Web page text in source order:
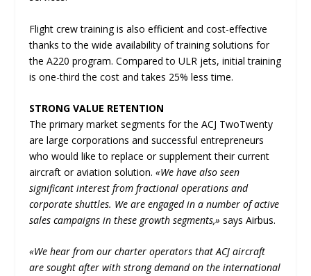
Flight crew training is also efficient and cost-effective
thanks to the wide availability of training solutions for
the A220 program. Compared to ULR jets, initial training
is one-third the cost and takes 25% less time.
STRONG VALUE RETENTION
The primary market segments for the ACJ TwoTwenty
are large corporations and successful entrepreneurs
who would like to replace or supplement their current
aircraft or aviation solution.«We have also seen
significant interest from fractional operations and
corporate shuttles. We are engaged in a number of active
sales campaigns in these growth segments,» says Airbus.
«We hear from our charter operators that ACJ aircraft
are sought after with strong demand on the international